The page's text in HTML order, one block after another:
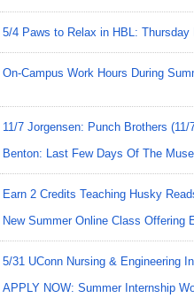
5/4 Paws to Relax in HBL: Thursday
On-Campus Work Hours During
11/7 Jorgensen: Punch Brothers
Benton: Last Few Days Of The
Earn 2 Credits Teaching Husky
New Summer Online Class Offering
5/31 UConn Nursing & Engineering
APPLY NOW: Summer Internship